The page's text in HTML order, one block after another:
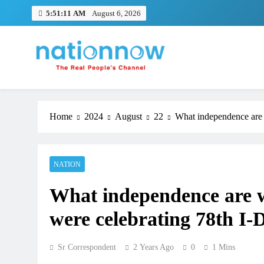
5:51:11 AM August 6, 2026
Nation Now
The Real People's Channel
Home 2024 August 22 What independence
NATION
What independence are
were celebrating 78th I-
Sr Correspondent 2 Years Ago 0 1 Mins